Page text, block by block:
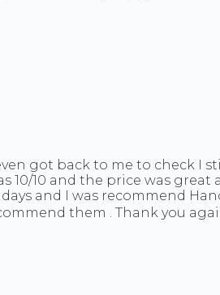
got back to me to check I
10/10 and the price was
and I was recommend
them . Thank you